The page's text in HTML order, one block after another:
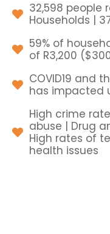
32,598 people
Households |
59% of
of R3,200
COVID19 and
has impacted
High crime
abuse | Drug
High rates of
health issues